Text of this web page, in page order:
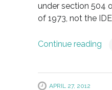
under section 504
of 1973, not the
Continue reading
APRIL 27, 2012